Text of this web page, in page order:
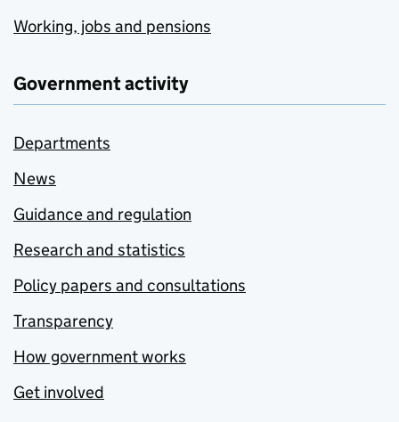
Working, jobs and pensions
Government activity
Departments
News
Guidance and regulation
Research and statistics
Policy papers and consultations
Transparency
How government works
Get involved